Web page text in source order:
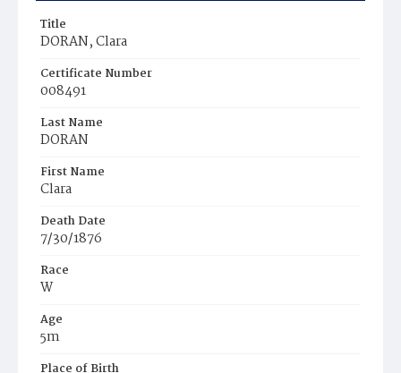
Title
DORAN, Clara
Certificate Number
008491
Last Name
DORAN
First Name
Clara
Death Date
7/30/1876
Race
W
Age
5m
Place of Birth